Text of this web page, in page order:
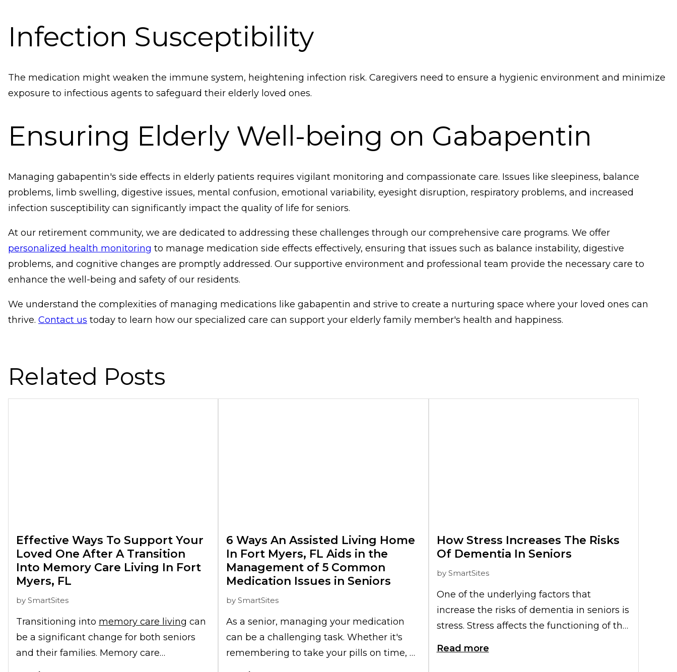
Infection Susceptibility
The medication might weaken the immune system, heightening infection risk. Caregivers need to ensure a hygienic environment and minimize
exposure to infectious agents to safeguard their elderly loved ones.
Ensuring Elderly Well-being on Gabapentin
Managing gabapentin's side effects in elderly patients requires vigilant monitoring and compassionate care. Issues like sleepiness, balance
problems, limb swelling, digestive issues, mental confusion, emotional variability, eyesight disruption, respiratory problems, and increased
infection susceptibility can significantly impact the quality of life for seniors.
At our retirement community, we are dedicated to addressing these challenges through our comprehensive care programs. We offer
personalized health monitoring to manage medication side effects effectively, ensuring that issues such as balance instability, digestive
problems, and cognitive changes are promptly addressed. Our supportive environment and professional team provide the necessary care to
enhance the well-being and safety of our residents.
We understand the complexities of managing medications like gabapentin and strive to create a nurturing space where your loved ones can
thrive. Contact us today to learn how our specialized care can support your elderly family member's health and happiness.
Related Posts
Effective Ways To Support Your
Loved One After A Transition
Into Memory Care Living In Fort
Myers, FL
by SmartSites
Transitioning into memory care living can
be a significant change for both seniors
and their families. Memory care
6 Ways An Assisted Living Home
In Fort Myers, FL Aids in the
Management of 5 Common
Medication Issues in Seniors
bySmartSites
As a senior, managing your medication
can be a challenging task. Whether it's
remembering to take your pills on time, or
How Stress Increases The Risks
Of Dementia In Seniors
by SmartSites
One of the underlying factors that
increase the risks of dementia in seniors is
stress. Stress affects the functioning of the
Read more